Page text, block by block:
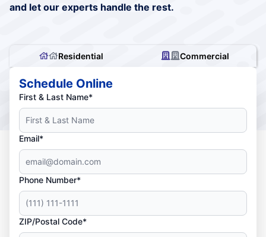
and let our experts handle the rest.
Residential Commercial
Schedule Online
First & Last Name*
Email*
Phone Number*
ZIP/Postal Code*